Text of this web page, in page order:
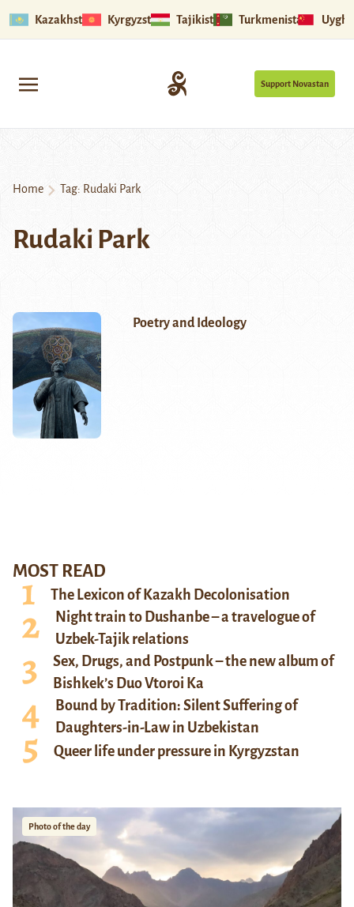
Kazakhstan Kyrgyzstan Tajikistan Turkmenistan
Support Novastan
Home Tag: Rudaki Park
Rudaki Park
Poetry and Ideology
MOST READ
The Lexicon of Kazakh Decolonisation
Night train to Dushanbe – a travelogue of
Uzbek-Tajik relations
Sex, Drugs, and Postpunk – the new album of
Bishkek’s Duo Vtoroi Ka
Bound by Tradition: Silent Suffering of
Daughters-in-Law in Uzbekistan
Queer life under pressure in Kyrgyzstan
Photo of the day